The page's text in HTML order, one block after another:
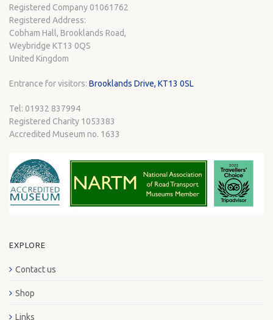
Registered Company 01061762
Registered Address:
Cobham Hall, Brooklands Road,
Weybridge KT13 0QS
United Kingdom
Entrance for visitors: Brooklands Drive, KT13 0SL
Tel: 01932 837994
Registered Charity 1053383
Accredited Museum no. 1633
EXPLORE
Contact us
Shop
Links